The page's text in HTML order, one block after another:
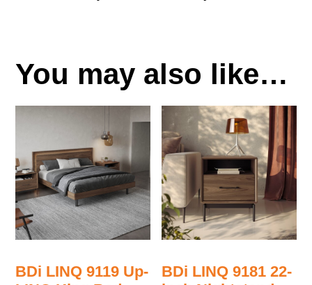
You may also like…
BDi LINQ 9119 Up-
BDi LINQ 9181 22-